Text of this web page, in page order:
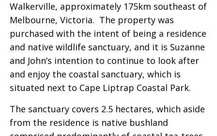
Walkerville, approximately 175km southeast of
Melbourne, Victoria. The property was
purchased with the intent of being a residence
and native wildlife sanctuary, and it is Suzanne
and John’s intention to continue to look after
and enjoy the coastal sanctuary, which is
situated next to Cape Liptrap Coastal Park.
The sanctuary covers 2.5 hectares, which aside
from the residence is native bushland